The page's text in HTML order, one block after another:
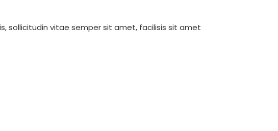
sollicitudin vitae semper sit amet, facilisis sit amet